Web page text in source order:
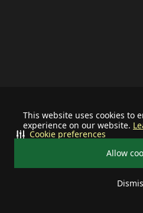
This website uses cookies to
experience on our website.
Allow
Cookie preferences